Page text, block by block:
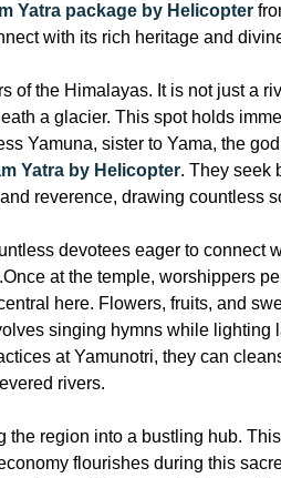
Yatra package by Helicopter
with its rich heritage and
the Himalayas. It is not just a
a glacier. This spot holds
Yamuna, sister to Yama, the
Yatra by Helicopter. They seek
reverence, drawing countless
devotees eager to connect
at the temple, worshippers
here. Flowers, fruits, and
singing hymns while
at Yamunotri, they can
rivers.
region into a bustling hub.
flourishes during this